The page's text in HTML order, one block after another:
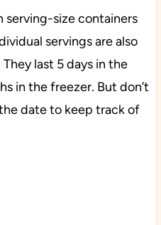
serving-size containers
servings are also
last 5 days in the
in the freezer. But don’t
date to keep track of